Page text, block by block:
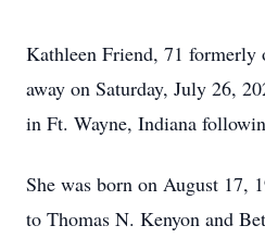
Kathleen Friend, 71 formerly
away on Saturday, July 26,
in Ft. Wayne, Indiana
She was born on August 17,
to Thomas N. Kenyon and